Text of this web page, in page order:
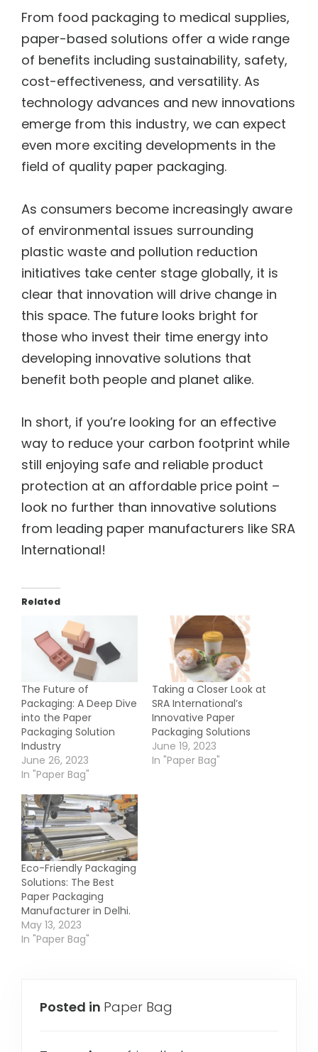
From food packaging to medical supplies,
paper-based solutions offer a wide range
of benefits including sustainability, safety,
cost-effectiveness, and versatility. As
technology advances and new innovations
emerge from this industry, we can expect
even more exciting developments in the
field of quality paper packaging.
As consumers become increasingly aware
of environmental issues surrounding
plastic waste and pollution reduction
initiatives take center stage globally, it is
clear that innovation will drive change in
this space. The future looks bright for
those who invest their time energy into
developing innovative solutions that
benefit both people and planet alike.
In short, if you’re looking for an effective
way to reduce your carbon footprint while
still enjoying safe and reliable product
protection at an affordable price point –
look no further than innovative solutions
from leading paper manufacturers like SRA
International!
Related
The Future of
Packaging: A Deep Dive
into the Paper
Packaging Solution
Industry
June 26, 2023
In "Paper Bag"
Taking a Closer Look at
SRA International’s
Innovative Paper
Packaging Solutions
June 19, 2023
In "Paper Bag"
Eco-Friendly Packaging
Solutions: The Best
Paper Packaging
Manufacturer in Delhi.
May 13, 2023
In "Paper Bag"
Posted in Paper Bag